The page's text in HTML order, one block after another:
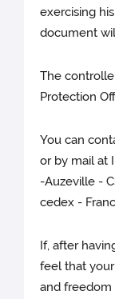
exercising
document
The
Protection
You can
or by mail at
-Auzeville -
cedex -
If, after
feel that
and freedom